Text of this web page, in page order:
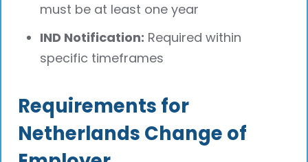
must be at least one year
IND Notification: Required within
specific timeframes
Requirements for
Netherlands Change of